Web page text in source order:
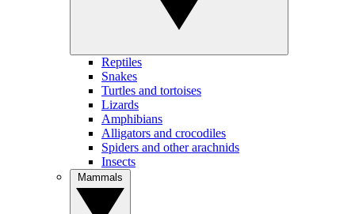
Reptiles
Snakes
Turtles and tortoises
Lizards
Amphibians
Alligators and crocodiles
Spiders and other arachnids
Insects